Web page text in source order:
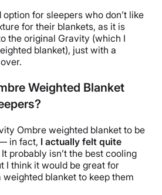
for sleepers who don’t like
for their blankets, as it is
the original Gravity (which I
blanket), just with a
Weighted Blanket
Ombre weighted blanket to be
in fact, I actually felt quite
It probably isn’t the best cooling
I think it would be great for
blanket to keep them